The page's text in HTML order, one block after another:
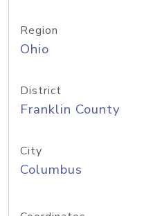
Region
Ohio
District
Franklin County
City
Columbus